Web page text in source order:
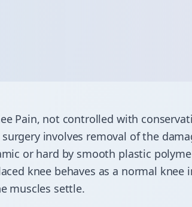
Pain, not controlled with
involves removal of the
or hard by smooth plastic
knee behaves as a normal
muscles settle.